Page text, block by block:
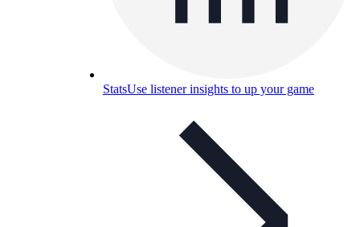
StatsUse listener insights to up your game